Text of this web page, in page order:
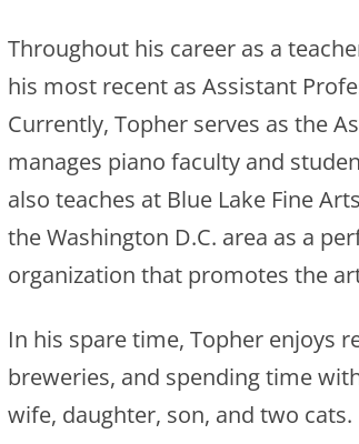
Throughout his career as a
his most recent as Assistant
Currently, Topher serves as the
manages piano faculty and
also teaches at Blue Lake Fine
the Washington D.C. area as a
organization that promotes the
In his spare time, Topher enjoys
breweries, and spending time
wife, daughter, son, and two cats.